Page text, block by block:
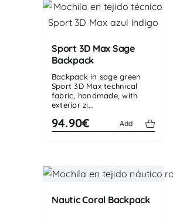
Sport 3D Max Sage
Backpack
Backpack in sage green
Sport 3D Max technical
fabric, handmade, with
exterior zi...
94.90€ Add
Nautic Coral Backpack